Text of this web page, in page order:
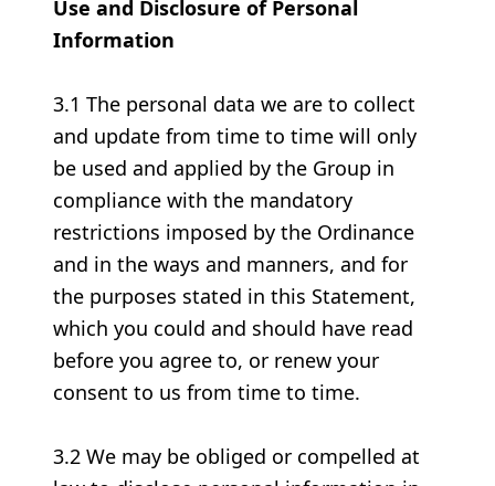
Use and Disclosure of Personal
Information
3.1 The personal data we are to collect
and update from time to time will only
be used and applied by the Group in
compliance with the mandatory
restrictions imposed by the Ordinance
and in the ways and manners, and for
the purposes stated in this Statement,
which you could and should have read
before you agree to, or renew your
consent to us from time to time.
3.2 We may be obliged or compelled at